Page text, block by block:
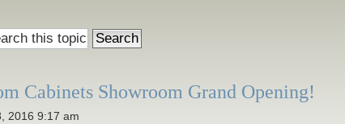
Cabinets Showroom Grand Opening!
2016 9:17 am